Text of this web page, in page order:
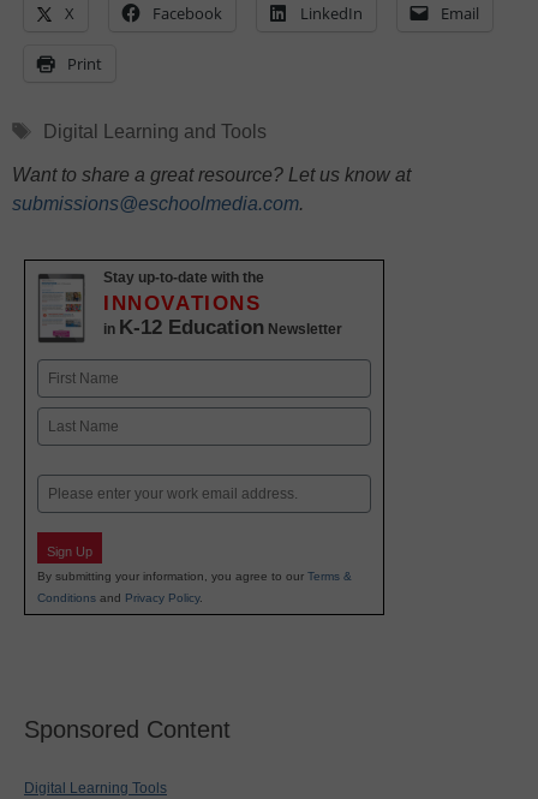
X Facebook LinkedIn Email
Print
Tags
Digital Learning and Tools
Want to share a great resource? Let us know at
submissions@eschoolmedia.com.
Stay up-to-date with the
INNOVATIONS
in K-12 Education Newsletter
Name
First
Email
Sign Up
By submitting your information, you agree to our Terms &
Conditions and Privacy Policy.
Sponsored Content
Digital Learning Tools